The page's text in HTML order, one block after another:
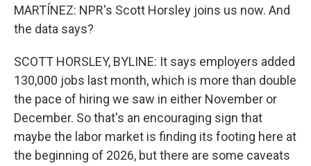
MARTÍNEZ: NPR's Scott Horsley joins us now. And
the data says?
SCOTT HORSLEY, BYLINE: It says employers added
130,000 jobs last month, which is more than double
the pace of hiring we saw in either November or
December. So that's an encouraging sign that
maybe the labor market is finding its footing here at
the beginning of 2026, but there are some caveats